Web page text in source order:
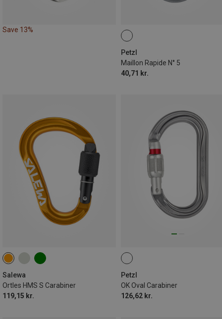
Save 13%
Petzl
Maillon Rapide N° 5
40,71 kr.
Salewa
Ortles HMS S Carabiner
119,15 kr.
Petzl
OK Oval Carabiner
126,62 kr.